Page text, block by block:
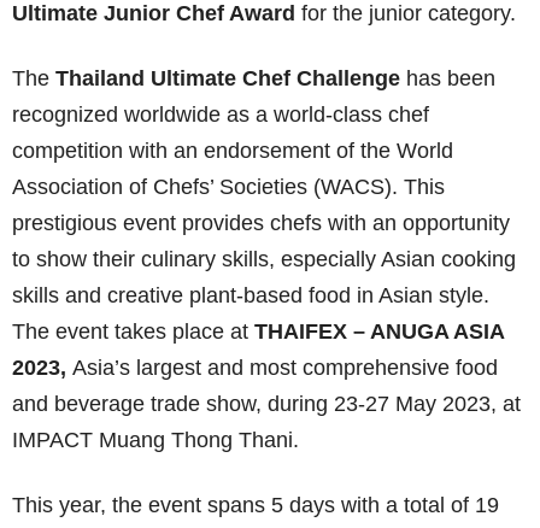
Ultimate Junior Chef Award for the junior category.
The Thailand Ultimate Chef Challenge has been
recognized worldwide as a world-class chef
competition with an endorsement of the World
Association of Chefs’ Societies (WACS). This
prestigious event provides chefs with an opportunity
to show their culinary skills, especially Asian cooking
skills and creative plant-based food in Asian style.
The event takes place at THAIFEX – ANUGA ASIA
2023, Asia’s largest and most comprehensive food
and beverage trade show, during 23-27 May 2023, at
IMPACT Muang Thong Thani.
This year, the event spans 5 days with a total of 19